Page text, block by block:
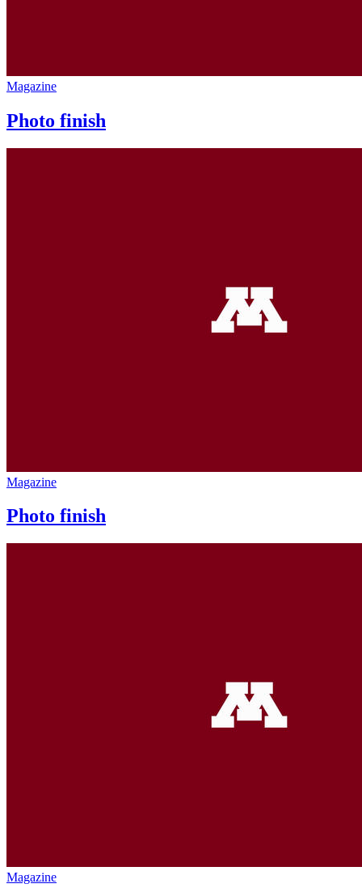
Magazine
Photo finish
Magazine
Photo finish
Magazine